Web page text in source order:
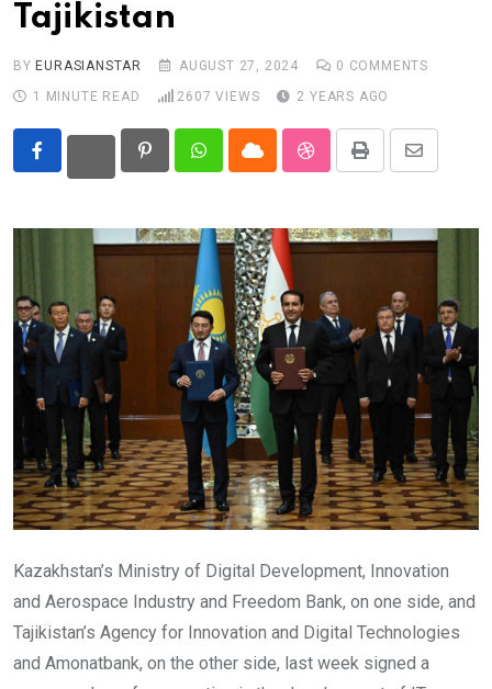
TJK
TKM
UZB
Eurasia
World
Tajikistan
BY EURASIANSTAR AUGUST 27, 2024 0 COMMENTS
1 MINUTE READ
2607 VIEWS 2 YEARS AGO
PinterestWhatsappCloud StumbleUpon
Print
Share
Email
Kazakhstan’s Ministry of Digital Development, Innovation
and Aerospace Industry and Freedom Bank, on one side, and
Tajikistan’s Agency for Innovation and Digital Technologies
and Amonatbank, on the other side, last week signed a